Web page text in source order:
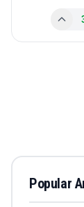
Popular